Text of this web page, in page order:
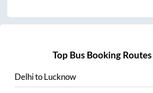
Top Bus Booking Routes
DelhitoLucknow